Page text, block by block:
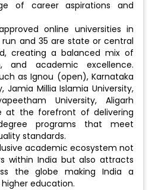
of career aspirations and
online universities in
run and 35 are state or central
creating a balanced mix of
and academic excellence.
as Ignou (open), Karnataka
Jamia Millia Islamia University,
University, Aligarh
at the forefront of delivering
programs that meet
standards.
academic ecosystem not
within India but also attracts
the globe making India a
education.